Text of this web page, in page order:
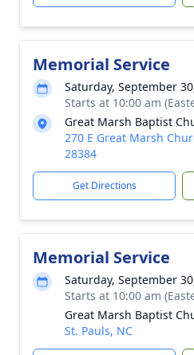
Memorial Service
Saturday, September
Starts at 10:00 am
Great Marsh Baptist
270 E Great Marsh
28384
Get Directions
Memorial Service
Saturday, September
Starts at 10:00 am
Great Marsh Baptist
St. Pauls, NC